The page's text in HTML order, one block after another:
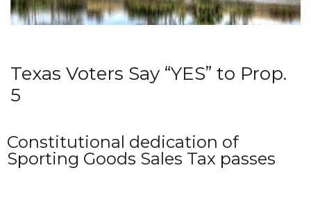
Texas Voters Say “YES” to Prop.
5
Constitutional dedication of
Sporting Goods Sales Tax passes